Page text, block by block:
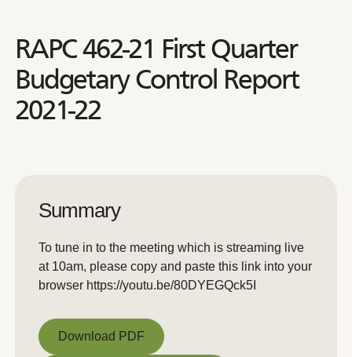
RAPC 462-21 First Quarter
Budgetary Control Report
2021-22
Summary
To tune in to the meeting which is streaming live
at 10am, please copy and paste this link into your
browser https://youtu.be/80DYEGQck5I
Download PDF